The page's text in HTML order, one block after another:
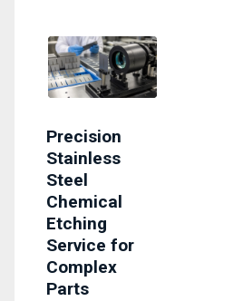
Precision
Stainless
Steel
Chemical
Etching
Service for
Complex
Parts